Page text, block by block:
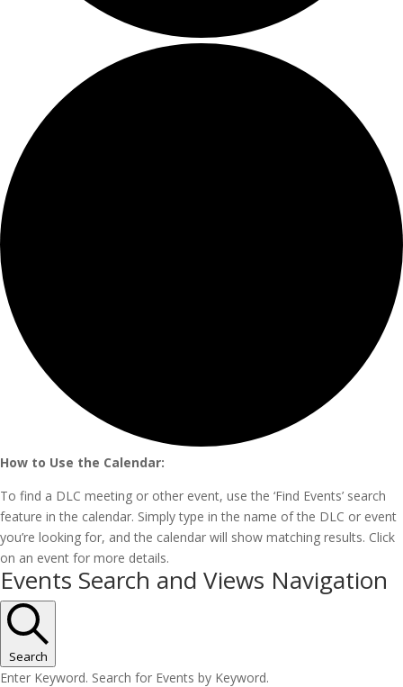
How to Use the Calendar:
To find a DLC meeting or other event, use the ‘Find Events’ search
feature in the calendar. Simply type in the name of the DLC or event
you’re looking for, and the calendar will show matching results. Click
on an event for more details.
Events
Events Search and Views Navigation
Search
Enter Keyword. Search for Events by Keyword.